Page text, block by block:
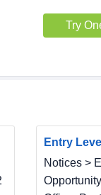
Try
Entry
Notices >